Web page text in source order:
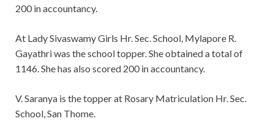
200 in accountancy.
At Lady Sivaswamy Girls Hr. Sec. School, Mylapore R.
Gayathri was the school topper. She obtained a total of
1146. She has also scored 200 in accountancy.
V. Saranya is the topper at Rosary Matriculation Hr. Sec.
School, San Thome.